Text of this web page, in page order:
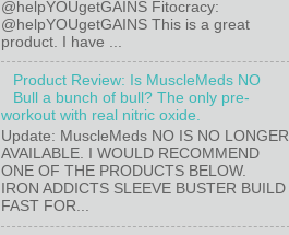
@helpYOUgetGAINS Fitocracy:
@helpYOUgetGAINS This is a great
product. I have ...
Product Review: Is MuscleMeds NO
Bull a bunch of bull? The only pre-
workout with real nitric oxide.
Update: MuscleMeds NO IS NO LONGER
AVAILABLE. I WOULD RECOMMEND
ONE OF THE PRODUCTS BELOW.
IRON ADDICTS SLEEVE BUSTER BUILD
FAST FOR...